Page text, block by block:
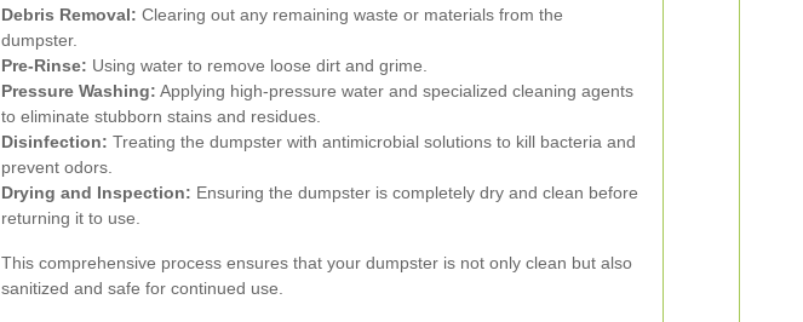
Debris Removal: Clearing out any remaining waste or materials from the
dumpster.
Pre-Rinse: Using water to remove loose dirt and grime.
Pressure Washing: Applying high-pressure water and specialized cleaning agents
to eliminate stubborn stains and residues.
Disinfection: Treating the dumpster with antimicrobial solutions to kill bacteria and
prevent odors.
Drying and Inspection: Ensuring the dumpster is completely dry and clean before
returning it to use.
This comprehensive process ensures that your dumpster is not only clean but also
sanitized and safe for continued use.